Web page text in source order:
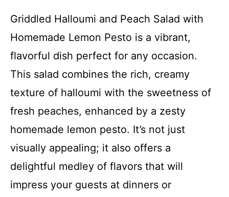
Griddled Halloumi and Peach Salad with
Homemade Lemon Pesto is a vibrant,
flavorful dish perfect for any occasion.
This salad combines the rich, creamy
texture of halloumi with the sweetness of
fresh peaches, enhanced by a zesty
homemade lemon pesto. It’s not just
visually appealing; it also offers a
delightful medley of flavors that will
impress your guests at dinners or